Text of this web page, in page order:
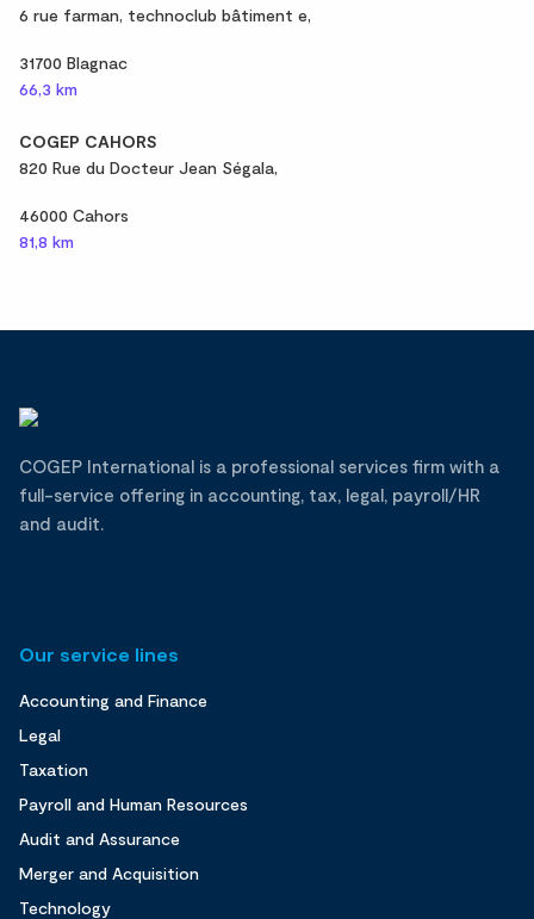
6 rue farman, technoclub bâtiment e,
31700 Blagnac
66,3 km
COGEP CAHORS
820 Rue du Docteur Jean Ségala,
46000 Cahors
81,8 km
COGEP International is a professional services firm with a
full-service offering in accounting, tax, legal, payroll/HR
and audit.
Our service lines
Accounting and Finance
Legal
Taxation
Payroll and Human Resources
Audit and Assurance
Merger and Acquisition
Technology